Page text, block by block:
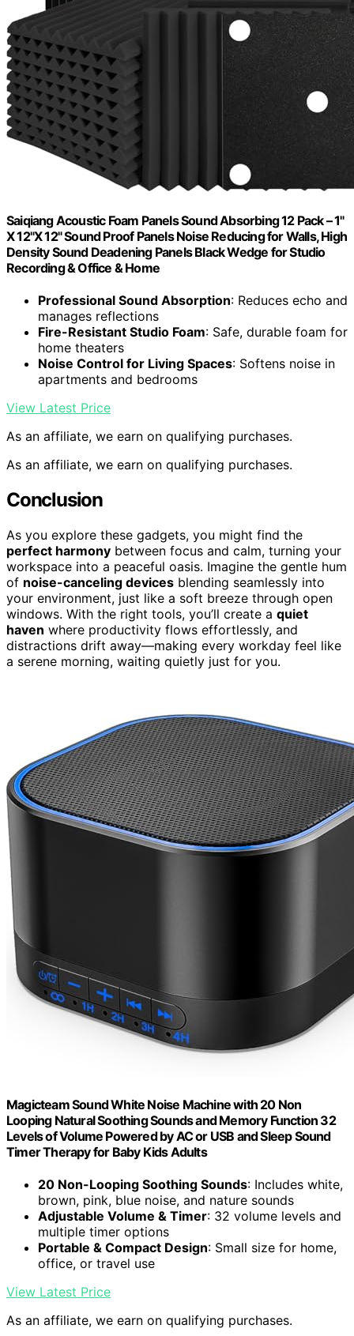
Saiqiang Acoustic Foam Panels Sound Absorbing 12 Pack – 1"
X 12"X 12" Sound Proof Panels Noise Reducing for Walls, High
Density Sound Deadening Panels Black Wedge for Studio
Recording & Office & Home
Professional Sound Absorption: Reduces echo and
manages reflections
Fire-Resistant Studio Foam: Safe, durable foam for
home theaters
Noise Control for Living Spaces: Softens noise in
apartments and bedrooms
View Latest Price
As an affiliate, we earn on qualifying purchases.
As an affiliate, we earn on qualifying purchases.
Conclusion
As you explore these gadgets, you might find the
perfect harmony between focus and calm, turning your
workspace into a peaceful oasis. Imagine the gentle hum
of noise-canceling devices blending seamlessly into
your environment, just like a soft breeze through open
windows. With the right tools, you’ll create a quiet
haven where productivity flows effortlessly, and
distractions drift away—making every workday feel like
a serene morning, waiting quietly just for you.
Magicteam Sound White Noise Machine with 20 Non
Looping Natural Soothing Sounds and Memory Function 32
Levels of Volume Powered by AC or USB and Sleep Sound
Timer Therapy for Baby Kids Adults
20 Non-Looping Soothing Sounds: Includes white,
brown, pink, blue noise, and nature sounds
Adjustable Volume & Timer: 32 volume levels and
multiple timer options
Portable & Compact Design: Small size for home,
office, or travel use
View Latest Price
As an affiliate, we earn on qualifying purchases.